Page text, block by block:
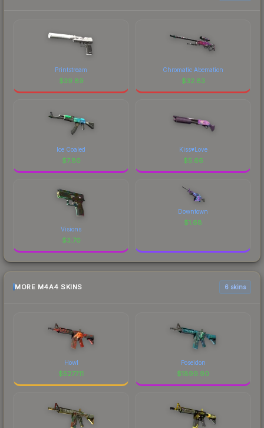
Printstream
$39.89
Chromatic Aberration
$32.83
Ice Coaled
$7.80
Kiss♥Love
$5.66
Visions
$3.70
Downtown
$1.68
MORE M4A4 SKINS 6 skins
Howl
$5277.11
Poseidon
$1899.90